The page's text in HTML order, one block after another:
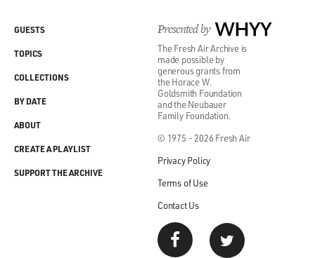
Presented by WHYY
The Fresh Air Archive is
made possible by
generous grants from
the Horace W.
Goldsmith Foundation
and the Neubauer
Family Foundation.
© 1975 - 2026 Fresh Air
Privacy Policy
Terms of Use
Contact Us
GUESTS
TOPICS
COLLECTIONS
BY DATE
ABOUT
CREATE A PLAYLIST
SUPPORT THE ARCHIVE